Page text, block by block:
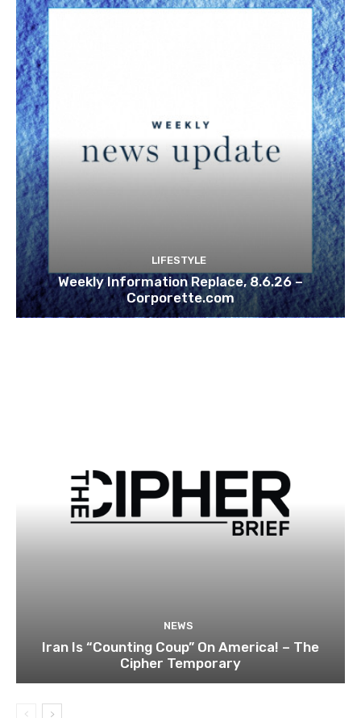
LIFESTYLE
Weekly Information Replace, 8.6.26 –
Corporette.com
NEWS
Iran Is “Counting Coup” On America! – The
Cipher Temporary